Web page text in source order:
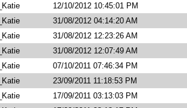
12/10/2012 10:45:01 PM
31/08/2012 04:14:20 AM
31/08/2012 12:23:26 AM
31/08/2012 12:07:49 AM
07/10/2011 07:46:34 PM
23/09/2011 11:18:53 PM
17/09/2011 03:13:03 PM